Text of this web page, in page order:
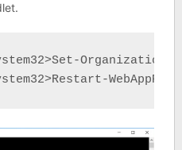
WebAppPool